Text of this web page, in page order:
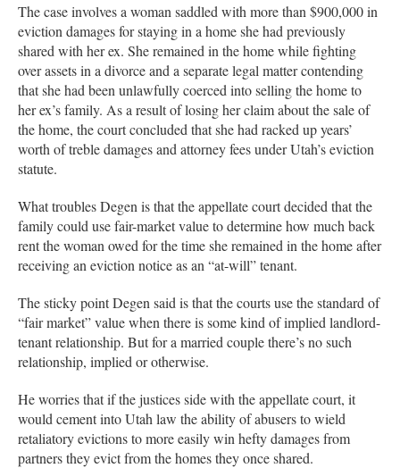
The case involves a woman saddled with more than $900,000 in
eviction damages for staying in a home she had previously
shared with her ex. She remained in the home while fighting
over assets in a divorce and a separate legal matter contending
that she had been unlawfully coerced into selling the home to
her ex’s family. As a result of losing her claim about the sale of
the home, the court concluded that she had racked up years’
worth of treble damages and attorney fees under Utah’s eviction
statute.
What troubles Degen is that the appellate court decided that the
family could use fair-market value to determine how much back
rent the woman owed for the time she remained in the home after
receiving an eviction notice as an “at-will” tenant.
The sticky point Degen said is that the courts use the standard of
“fair market” value when there is some kind of implied landlord-
tenant relationship. But for a married couple there’s no such
relationship, implied or otherwise.
He worries that if the justices side with the appellate court, it
would cement into Utah law the ability of abusers to wield
retaliatory evictions to more easily win hefty damages from
partners they evict from the homes they once shared.